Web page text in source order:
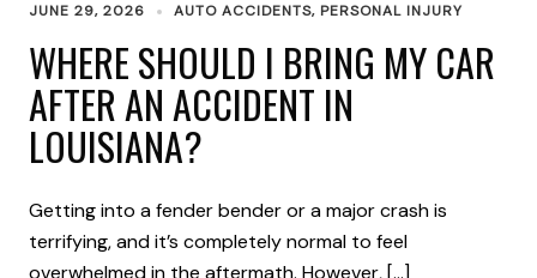
JUNE 29, 2026 AUTO ACCIDENTS, PERSONAL INJURY
WHERE SHOULD I BRING MY CAR
AFTER AN ACCIDENT IN
LOUISIANA?
Getting into a fender bender or a major crash is
terrifying, and it’s completely normal to feel
overwhelmed in the aftermath. However, […]